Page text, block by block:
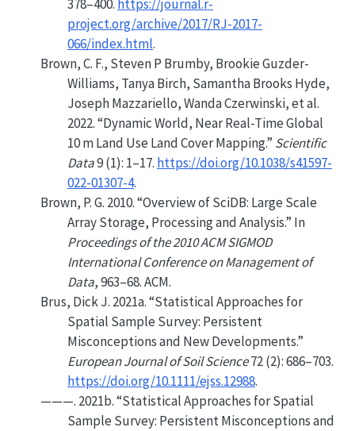
378–400. https://journal.r-
project.org/archive/2017/RJ-2017-
066/index.html.
Brown, C. F., Steven P Brumby, Brookie Guzder-
Williams, Tanya Birch, Samantha Brooks Hyde,
Joseph Mazzariello, Wanda Czerwinski, et al.
2022.“Dynamic World, Near Real-Time Global
10 m Land Use Land Cover Mapping.” Scientific
Data9 (1): 1–17. https://doi.org/10.1038/s41597-
022-01307-4.
Brown, P. G. 2010.“Overview ofSciDB: Large Scale
Array Storage, Processing and Analysis.” In
Proceedings of the 2010ACMSIGMOD
International Conference on Management of
Data, 963–68. ACM.
Brus, Dick J. 2021a.“Statistical Approaches for
Spatial Sample Survey: Persistent
Misconceptions and New Developments.”
European Journal of Soil Science72 (2): 686–703.
https://doi.org/10.1111/ejss.12988.
———. 2021b.“Statistical Approaches for Spatial
Sample Survey: Persistent Misconceptions and